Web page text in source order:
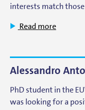
interests match
Read more
Alessandro
PhD student in the
was looking for a